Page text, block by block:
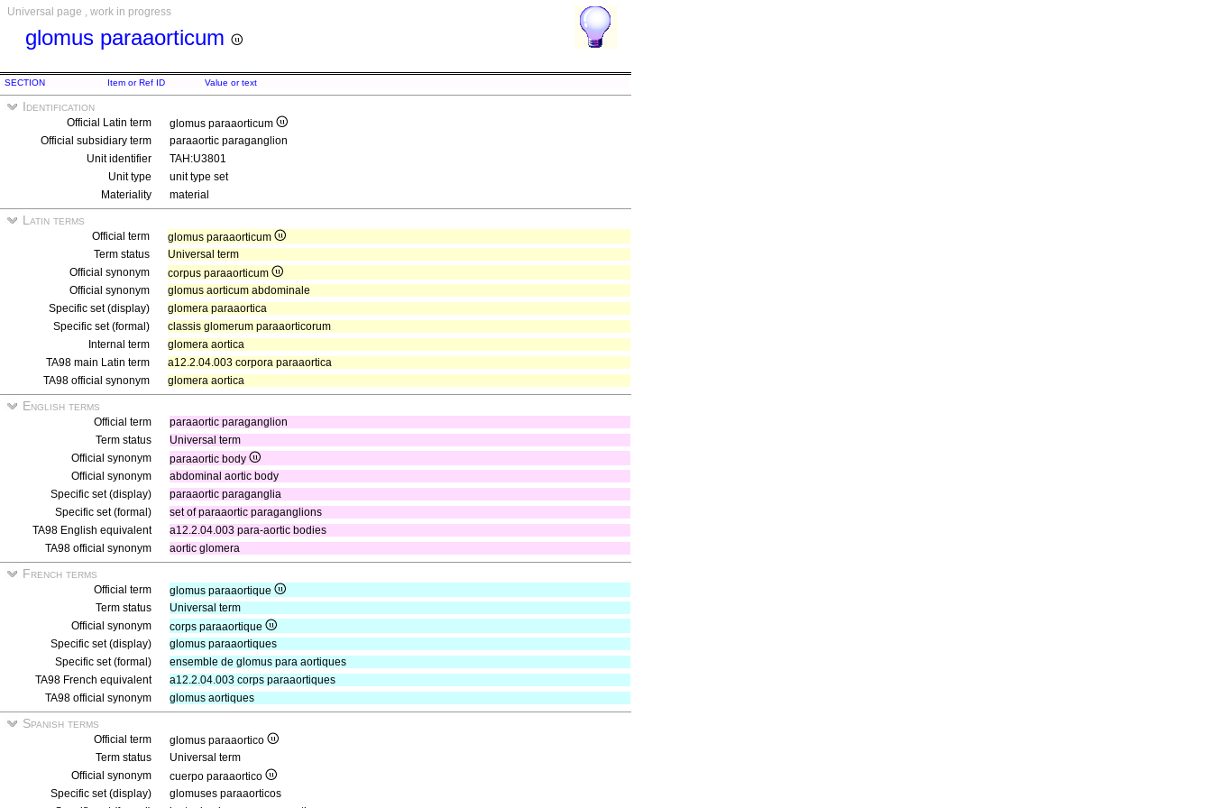
Universal page , work in progress
glomus paraaorticum
SECTION Item or Ref ID Value or text
Identification
Official Latin term
glomus paraaorticum
Official subsidiary term
paraaortic paraganglion
Unit identifier
TAH:U3801
Unit type
unit type set
Materiality
material
Latin terms
Official term
glomus paraaorticum
Term status
Universal term
Official synonym
corpus paraaorticum
Official synonym
glomus aorticum abdominale
Specific set (display)
glomera paraaortica
Specific set (formal)
classis glomerum paraaorticorum
Internal term
glomera aortica
TA98 main Latin term
a12.2.04.003 corpora paraaortica
TA98 official synonym
glomera aortica
English terms
Official term
paraaortic paraganglion
Term status
Universal term
Official synonym
paraaortic body
Official synonym
abdominal aortic body
Specific set (display)
paraaortic paraganglia
Specific set (formal)
set of paraaortic paraganglions
TA98 English equivalent
a12.2.04.003 para-aortic bodies
TA98 official synonym
aortic glomera
French terms
Official term
glomus paraaortique
Term status
Universal term
Official synonym
corps paraaortique
Specific set (display)
glomus paraaortiques
Specific set (formal)
ensemble de glomus para aortiques
TA98 French equivalent
a12.2.04.003 corps paraaortiques
TA98 official synonym
glomus aortiques
Spanish terms
Official term
glomus paraaortico
Term status
Universal term
Official synonym
cuerpo paraaortico
Specific set (display)
glomuses paraaorticos